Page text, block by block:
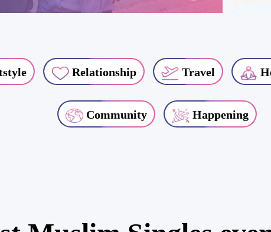
Relationship Travel
Community Happening